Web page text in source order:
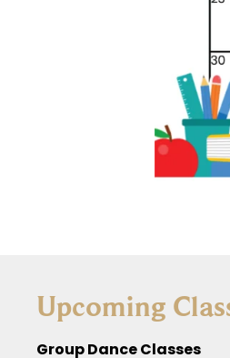
Upcoming
Group Dance Classes